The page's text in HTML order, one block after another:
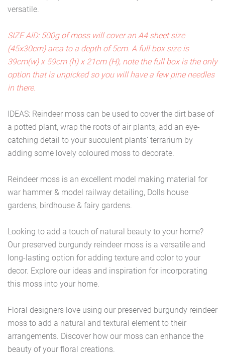
versatile.
SIZE AID: 500g of moss will cover an A4 sheet size
(45x30cm) area to a depth of 5cm. A full box size is
39cm(w) x 59cm (h) x 21cm (H), note the full box is the only
option that is unpicked so you will have a few pine needles
in there.
IDEAS: Reindeer moss can be used to cover the dirt base of
a potted plant, wrap the roots of air plants, add an eye-
catching detail to your succulent plants’ terrarium by
adding some lovely coloured moss to decorate.
Reindeer moss is an excellent model making material for
war hammer & model railway detailing, Dolls house
gardens, birdhouse & fairy gardens.
Looking to add a touch of natural beauty to your home?
Our preserved burgundy reindeer moss is a versatile and
long-lasting option for adding texture and color to your
decor. Explore our ideas and inspiration for incorporating
this moss into your home.
Floral designers love using our preserved burgundy reindeer
moss to add a natural and textural element to their
arrangements. Discover how our moss can enhance the
beauty of your floral creations.